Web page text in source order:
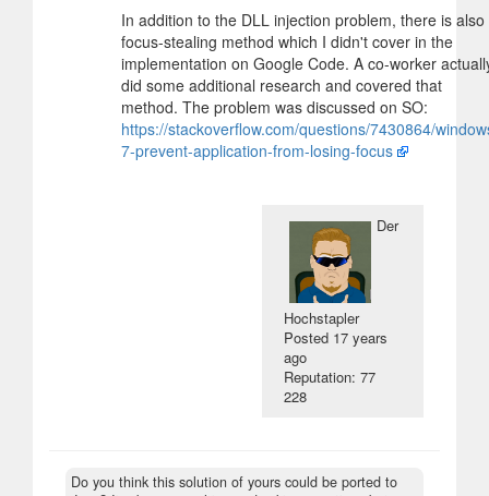
In addition to the DLL injection problem, there is also
focus-stealing method which I didn't cover in the
implementation on Google Code. A co-worker
did some additional research and covered that
method. The problem was discussed on SO:
https://stackoverflow.com/questions/7430864/
7-prevent-application-from-losing-focus
Der
Hochstapler
Posted 17 years
ago
Reputation: 77
228
Do you think this solution of yours could be ported to